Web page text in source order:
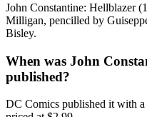
John Constantine: Hellblazer
Milligan, pencilled by
Bisley.
When was John
published?
DC Comics published it with